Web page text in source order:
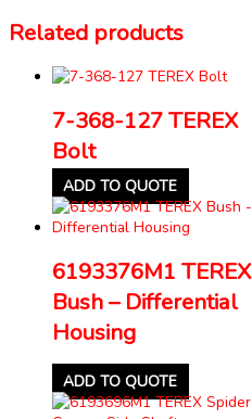
Related products
7-368-127 TEREX
Bolt
ADD TO QUOTE
6193376M1 TEREX
Bush – Differential
Housing
ADD TO QUOTE